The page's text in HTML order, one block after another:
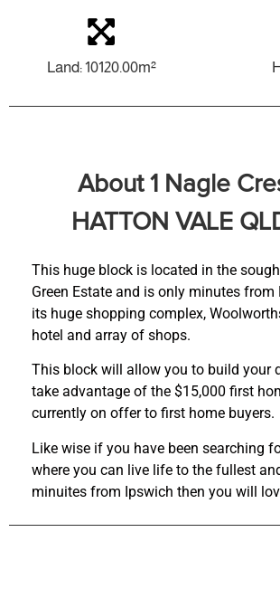
Land: 10120.00m²
About 1 Nagle
HATTON VALE
This huge block is located in the
Green Estate and is only minutes
its huge shopping complex,
hotel and array of shops.
This block will allow you to build your
take advantage of the $15,000 first
currently on offer to first home buyers.
Like wise if you have been searching
where you can live life to the fullest
minuites from Ipswich then you will